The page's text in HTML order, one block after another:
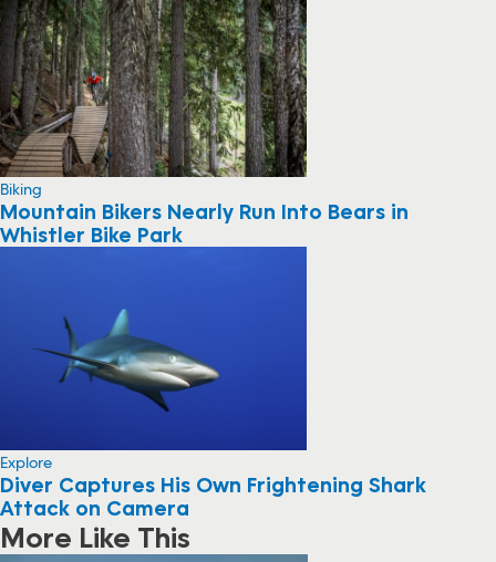
Biking
Mountain Bikers Nearly Run Into Bears in
Whistler Bike Park
Explore
Diver Captures His Own Frightening Shark
Attack on Camera
More Like This